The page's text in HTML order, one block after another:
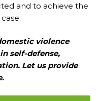
and to achieve the
violence
self-defense,
Let us provide